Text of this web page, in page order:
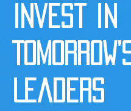
Invest in
Leaders